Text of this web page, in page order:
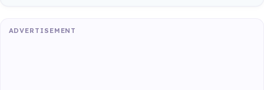
ADVERTISEMENT